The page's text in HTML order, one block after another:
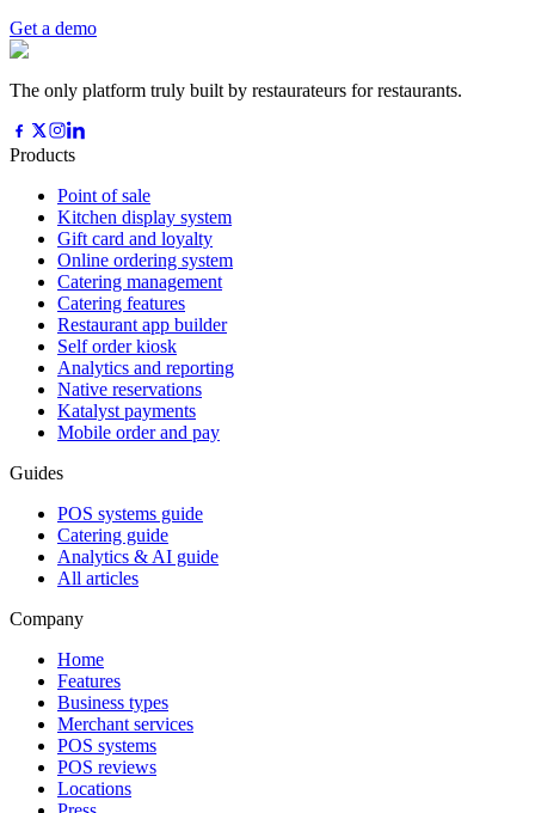
Get a demo
The only platform truly built by restaurateurs for restaurants.
Products
Point of sale
Kitchen display system
Gift card and loyalty
Online ordering system
Catering management
Catering features
Restaurant app builder
Self order kiosk
Analytics and reporting
Native reservations
Katalyst payments
Mobile order and pay
Guides
POS systems guide
Catering guide
Analytics & AI guide
All articles
Company
Home
Features
Business types
Merchant services
POS systems
POS reviews
Locations